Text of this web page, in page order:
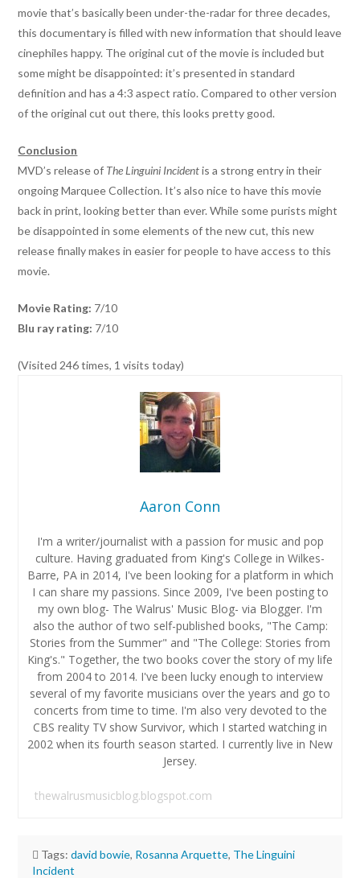
movie that’s basically been under-the-radar for three decades,
this documentary is filled with new information that should leave
cinephiles happy. The original cut of the movie is included but
some might be disappointed: it’s presented in standard
definition and has a 4:3 aspect ratio. Compared to other version
of the original cut out there, this looks pretty good.
Conclusion
MVD’s release of The Linguini Incidentis a strong entry in their
ongoing Marquee Collection. It’s also nice to have this movie
back in print, looking better than ever. While some purists might
be disappointed in some elements of the new cut, this new
release finally makes in easier for people to have access to this
movie.
Movie Rating: 7/10
Blu ray rating: 7/10
(Visited 246 times, 1 visits today)
Aaron Conn
I'm a writer/journalist with a passion for music and pop
culture. Having graduated from King's College in Wilkes-
Barre, PA in 2014, I've been looking for a platform in which
I can share my passions. Since 2009, I've been posting to
my own blog- The Walrus' Music Blog- via Blogger. I'm
also the author of two self-published books, "The Camp:
Stories from the Summer" and "The College: Stories from
King's." Together, the two books cover the story of my life
from 2004 to 2014. I've been lucky enough to interview
several of my favorite musicians over the years and go to
concerts from time to time. I'm also very devoted to the
CBS reality TV show Survivor, which I started watching in
2002 when its fourth season started. I currently live in New
Jersey.
thewalrusmusicblog.blogspot.com
Tags: david bowie, Rosanna Arquette, The Linguini
Incident